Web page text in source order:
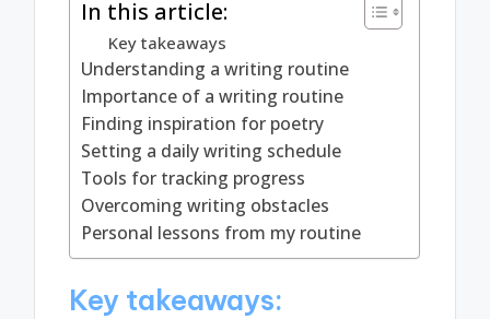
In this article:
Key takeaways
Understanding a writing routine
Importance of a writing routine
Finding inspiration for poetry
Setting a daily writing schedule
Tools for tracking progress
Overcoming writing obstacles
Personal lessons from my routine
Key takeaways: